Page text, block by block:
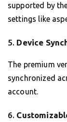
supported by
settings like
5. Device
The premium
synchronized
account.
6.